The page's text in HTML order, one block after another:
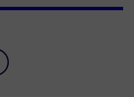
icon